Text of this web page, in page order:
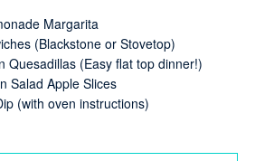
Margarita
(Blackstone or Stovetop)
Quesadillas (Easy flat top dinner!)
Salad Apple Slices
(with oven instructions)